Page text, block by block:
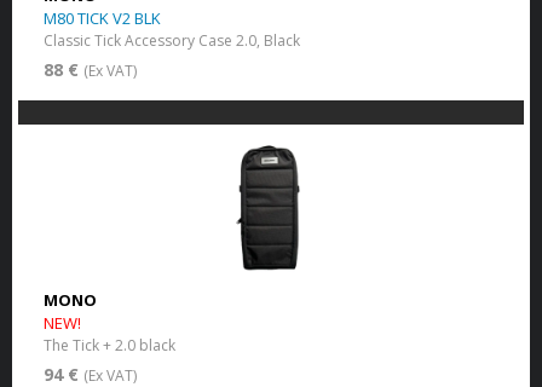
M80 TICK V2 BLK
Classic Tick Accessory Case 2.0, Black
88 € (Ex VAT)
MONO
NEW!
The Tick + 2.0 black
94 € (Ex VAT)